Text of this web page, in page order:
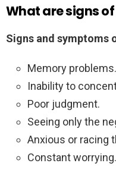
What are signs
Signs and symptoms
Memory problems.
Inability to
Poor judgment.
Seeing only the
Anxious or racing
Constant worrying.